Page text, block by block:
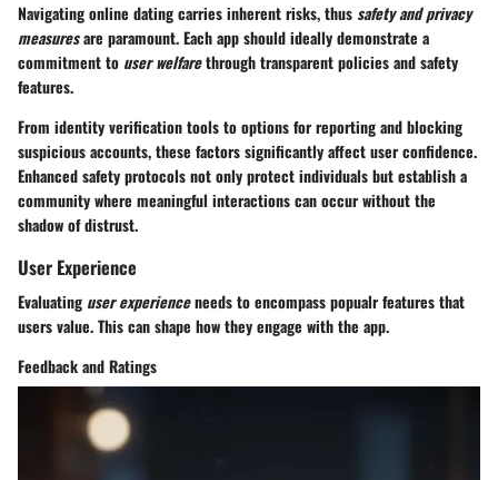
Navigating online dating carries inherent risks, thussafety and privacy
measuresare paramount. Each app should ideally demonstrate a
commitment to user welfarethrough transparent policies and safety
features.
From identity verification tools to options for reporting and blocking
suspicious accounts, these factors significantly affect user confidence.
Enhanced safety protocols not only protect individuals but establish a
community where meaningful interactions can occur without the
shadow of distrust.
User Experience
Evaluating user experienceneeds to encompass popualr features that
users value. This can shape how they engage with the app.
Feedback and Ratings